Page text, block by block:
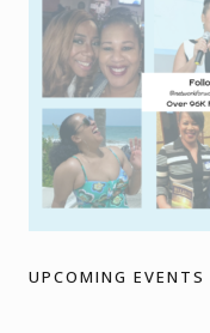
UPCOMING EVENTS